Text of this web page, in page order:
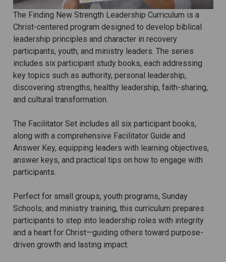
The Finding New Strength Leadership Curriculum is a
Christ-centered program designed to develop biblical
leadership principles and character in recovery
participants, youth, and ministry leaders. The series
includes six participant study books, each addressing
key topics such as authority, personal leadership,
discovering strengths, healthy leadership, faith-sharing,
and cultural transformation.
The Facilitator Set includes all six participant books,
along with a comprehensive Facilitator Guide and
Answer Key, equipping leaders with learning objectives,
answer keys, and practical tips on how to engage with
participants.
Perfect for small groups, youth programs, Sunday
Schools, and ministry training, this curriculum prepares
participants to step into leadership roles with integrity
and a heart for Christ—guiding others toward purpose-
driven growth and lasting impact.